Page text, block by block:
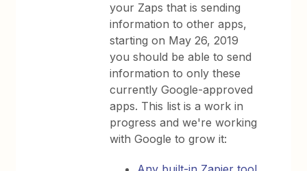
your Zaps that is sending
information to other apps,
starting on May 26, 2019
you should be able to send
information to only these
currently Google-approved
apps. This list is a work in
progress and we're working
with Google to grow it: